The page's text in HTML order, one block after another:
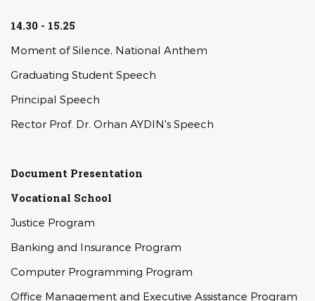
14.30 - 15.25
Moment of Silence, National Anthem
Graduating Student Speech
Principal Speech
Rector Prof. Dr. Orhan AYDIN's Speech
Document Presentation
Vocational School
Justice Program
Banking and Insurance Program
Computer Programming Program
Office Management and Executive Assistance Program